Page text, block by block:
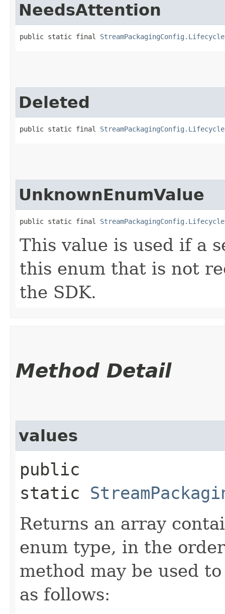
NeedsAttention
public static final
Deleted
public static final
UnknownEnumValue
public static final
This value is used if a
this enum that is not
the SDK.
Method Detail
values
public
static
Returns an array
enum type, in the
method may be used
as follows: